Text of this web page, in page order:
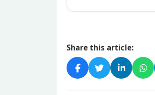
Share this article: